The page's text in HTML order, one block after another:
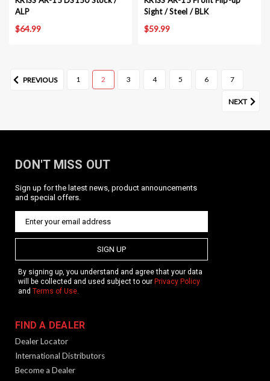
ALP
$64.99
Sight / Steel / BLK
$59.99
PREVIOUS 1 2 3 4 5 6 7
NEXT
DON'T MISS OUT
Sign up for the latest news, product announcements
and special offers.
SIGN UP
By signing up, you understand and agree that your data
will be collected and used subject to our Privacy Policy
and Terms of Use.
FIND A DEALER
Dealer Locator
International Distributors
Become a Dealer